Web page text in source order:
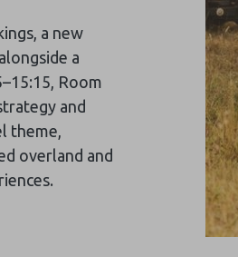
a new
a
Room
and
theme,
overland and